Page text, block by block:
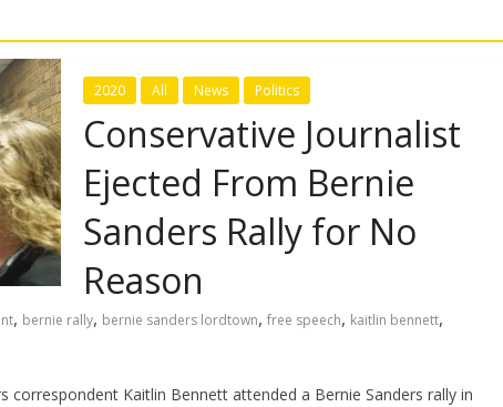
2020 All News Politics
Conservative Journalist
Ejected From Bernie
Sanders Rally for No
Reason
, bernie rally, bernie sanders lordtown, free speech, kaitlin bennett,
Kaitlin Bennett attended a Bernie Sanders rally in